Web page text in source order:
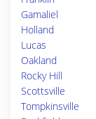
Gamaliel
Holland
Lucas
Oakland
Rocky Hill
Scottsville
Tompkinsville